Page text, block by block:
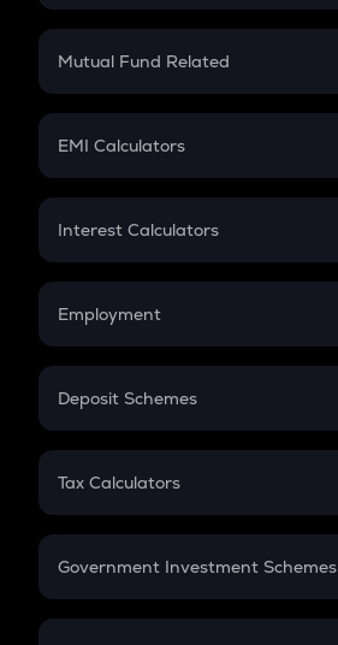
Crypto SIP Calculator
Crypto Futures
Mutual Fund Related
Mutual Fund
EMI Calculators
EMI
Credit Card EMI
Interest Calculators
Compound Interest
Employment
In-Hand Salary
PPF
Gratuity
Retirement
Deposit Schemes
FD
Tax Calculators
GST
Government Investment Schemes
Sukanya Samriddhu Yojana